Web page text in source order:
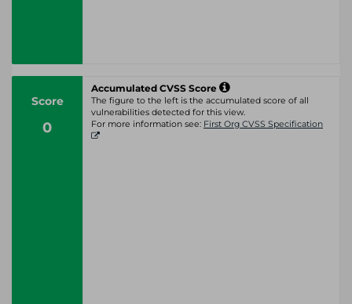
Score
0
Accumulated CVSS Score
The figure to the left is the accumulated score of all
vulnerabilities detected for this view.
For more information see: First Org CVSS Specification